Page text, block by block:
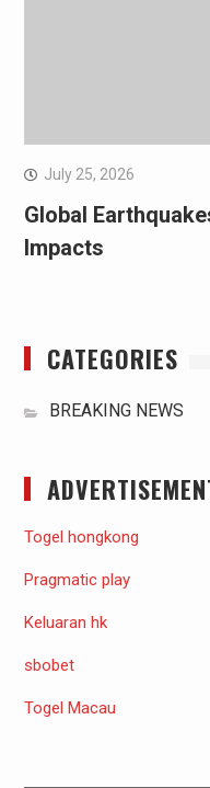
July 25, 2026
Global
Impacts
CATEGORIES
BREAKING NEWS
Togel hongkong
Pragmatic play
Keluaran hk
sbobet
Togel Macau